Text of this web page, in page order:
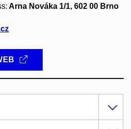
Arna Nováka 1/1, 602 00 Brno